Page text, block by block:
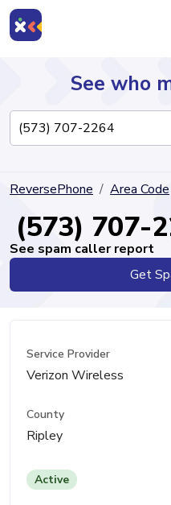
Directory
See who
ReversePhone Area Code
(573) 707-
See spam caller report
Get
Service Provider
Verizon Wireless
County
Ripley
Active